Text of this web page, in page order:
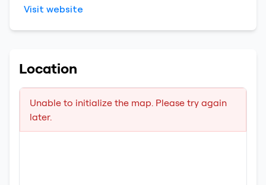
Visit website
Location
Unable to initialize the map. Please try again
later.